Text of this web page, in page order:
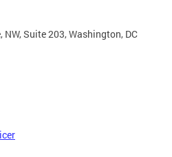
Suite 203, Washington, DC